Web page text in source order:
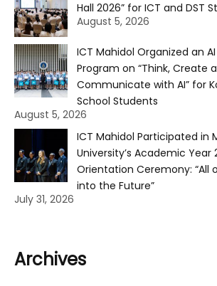
Hall 2026” for ICT and DST
August 5, 2026
ICT Mahidol Organized an
Program on “Think, Create
Communicate with AI” for
School Students
August 5, 2026
ICT Mahidol Participated in
University’s Academic Year
Orientation Ceremony: “All
into the Future”
July 31, 2026
Archives